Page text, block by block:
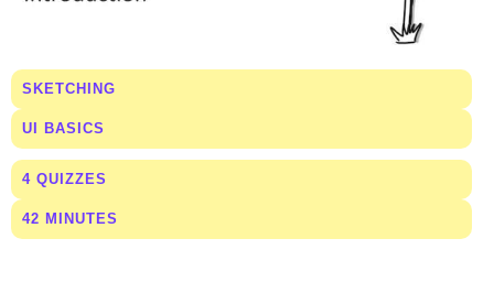
SKETCHING
UI BASICS
4 QUIZZES
42 MINUTES